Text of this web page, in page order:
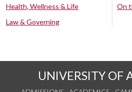
Health, Wellness & Life
Law & Governing
On
UNIVERSITY OF